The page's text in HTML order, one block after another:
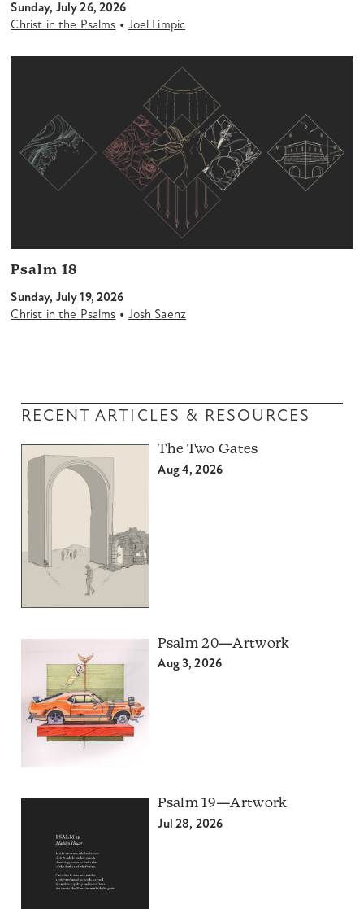
Sunday, July 26, 2026
Christ in the Psalms • Joel Limpic
Psalm 18
Sunday, July 19, 2026
Christ in the Psalms • Josh Saenz
RECENT ARTICLES & RESOURCES
The Two Gates
Aug 4, 2026
Psalm 20—Artwork
Aug 3, 2026
Psalm 19—Artwork
Jul 28, 2026